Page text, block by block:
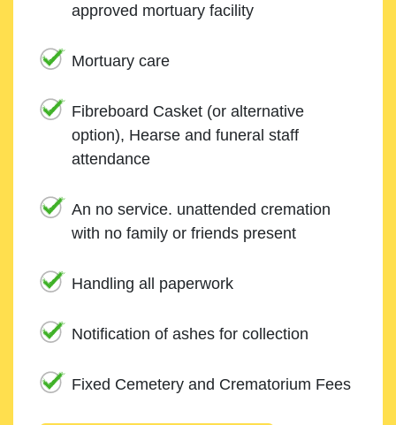
approved mortuary facility
Mortuary care
Fibreboard Casket (or alternative
option), Hearse and funeral staff
attendance
An no service. unattended cremation
with no family or friends present
Handling all paperwork
Notification of ashes for collection
Fixed Cemetery and Crematorium Fees